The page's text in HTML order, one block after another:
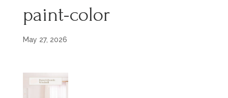
paint-color
May 27, 2026